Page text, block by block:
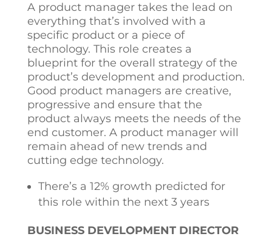
A product manager takes the lead on
everything that’s involved with a
specific product or a piece of
technology. This role creates a
blueprint for the overall strategy of the
product’s development and production.
Good product managers are creative,
progressive and ensure that the
product always meets the needs of the
end customer. A product manager will
remain ahead of new trends and
cutting edge technology.
There’s a 12% growth predicted for
this role within the next 3 years
BUSINESS DEVELOPMENT DIRECTOR